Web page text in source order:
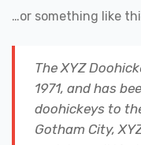
…or something like
The XYZ
1971, and has
doohickeys to
Gotham City,